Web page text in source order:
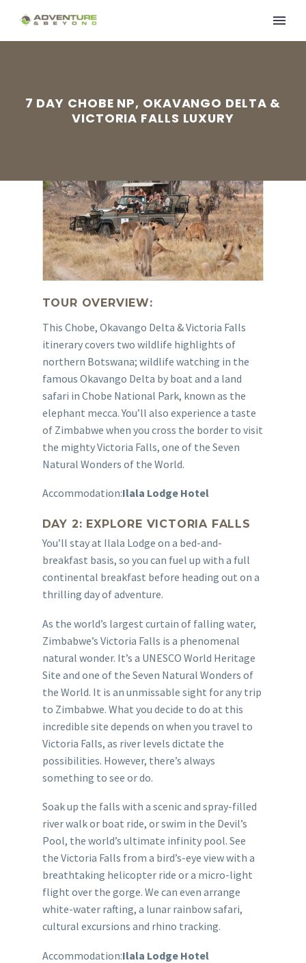
7 DAY CHOBE NP, OKAVANGO DELTA &
VICTORIA FALLS LUXURY
TOUR OVERVIEW:
This Chobe, Okavango Delta & Victoria Falls
itinerary covers two wildlife highlights of
northern Botswana; wildlife watching in the
famous Okavango Delta by boat and a land
safari in Chobe National Park, known as the
elephant mecca. You’ll also experience a taste
of Zimbabwe when you cross the border to visit
the mighty Victoria Falls, one of the Seven
Natural Wonders of the World.
Accommodation:Ilala Lodge Hotel
DAY 2: EXPLORE VICTORIA FALLS
You’ll stay at Ilala Lodge on a bed-and-
breakfast basis, so you can fuel up with a full
continental breakfast before heading out on a
thrilling day of adventure.
As the world’s largest curtain of falling water,
Zimbabwe’s Victoria Falls is a phenomenal
natural wonder. It’s a UNESCO World Heritage
Site and one of the Seven Natural Wonders of
the World. It is an unmissable sight for any trip
to Zimbabwe. What you decide to do at this
incredible site depends on when you travel to
Victoria Falls, as river levels dictate the
possibilities. However, there’s always
something to see or do.
Soak up the falls with a scenic and spray-filled
river walk or boat ride, or swim in the Devil’s
Pool, the world’s ultimate infinity pool. See
the Victoria Falls from a bird’s-eye view with a
breathtaking helicopter ride or a micro-light
flight over the gorge. We can even arrange
white-water rafting, a lunar rainbow safari,
cultural excursions and rhino tracking.
Accommodation:Ilala Lodge Hotel